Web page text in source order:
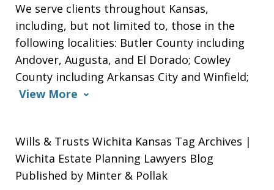
We serve clients throughout Kansas,
including, but not limited to, those in the
following localities: Butler County including
Andover, Augusta, and El Dorado; Cowley
County including Arkansas City and Winfield;
View More
Wills & Trusts Wichita Kansas Tag Archives |
Wichita Estate Planning Lawyers Blog
Published by Minter & Pollak